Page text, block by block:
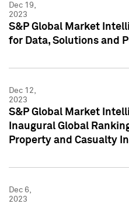
Dec 19,
2023
S&P Global Market
for Data, Solutions and
Dec 12,
2023
S&P Global Market
Inaugural Global
Property and Casualty
Dec 6,
2023